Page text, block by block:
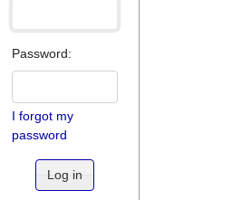
Password:
I forgot my
password
Log in